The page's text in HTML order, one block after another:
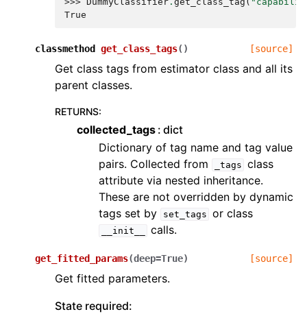
True
classmethod get_class_tags( ) [source]
Get class tags from estimator class and all its
parent classes.
RETURNS:
collected_tags dict
Dictionary of tag name and tag value
pairs. Collected from
_tags class
attribute via nested inheritance.
These are not overridden by dynamic
tags set by
set_tags or class
__init__ calls.
get_fitted_params(deep=True) [source]
Get fitted parameters.
State required: